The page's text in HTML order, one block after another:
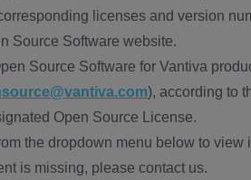
licenses and version
Source Software website.
Source Software for Vantiva
), according to
Open Source License.
the dropdown menu below to
is missing, please contact us.